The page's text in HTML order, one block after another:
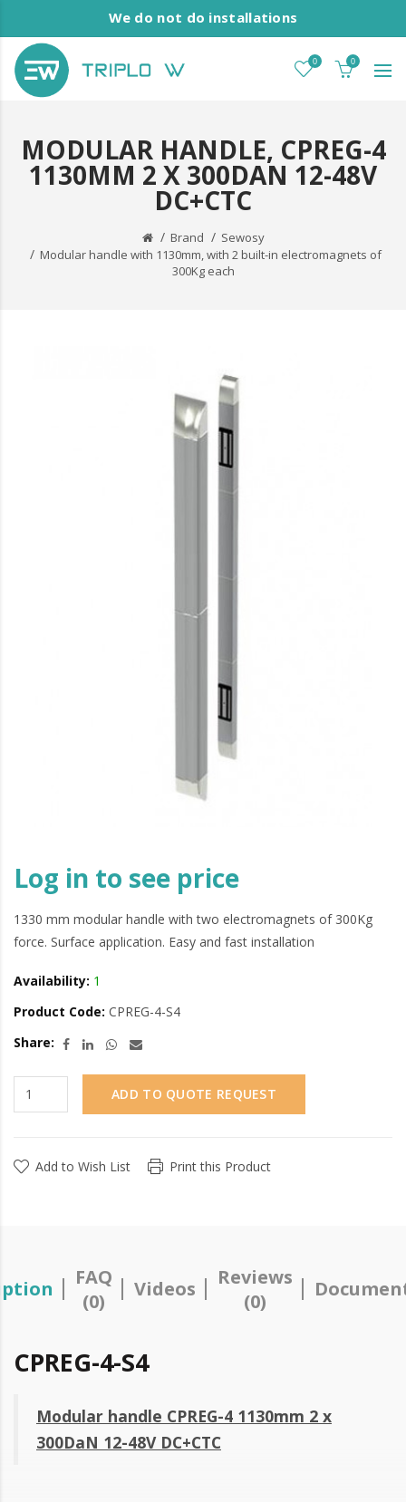
We do not do installations
0 0
MODULAR HANDLE, CPREG-4
1130MM 2 X 300DAN 12-48V
DC+CTC
Brand
Sewosy
Modular handle with 1130mm, with 2 built-in electromagnets of
300Kg each
Log in to see price
1330 mm modular handle with two electromagnets of 300Kg
force. Surface application. Easy and fast installation
Availability: 1
Product Code: CPREG-4-S4
Share:
ADD TO QUOTE REQUEST
Add to Wish List Print this Product
FAQ
(0)
Videos
Reviews
(0)
CPREG-4-S4
Modular handle CPREG-4 1130mm 2 x
300DaN 12-48V DC+CTC